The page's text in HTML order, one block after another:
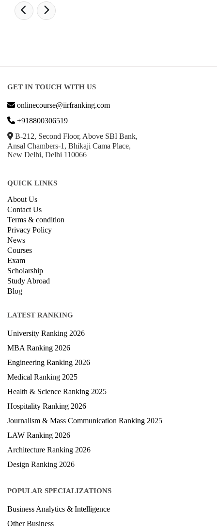
GET IN TOUCH WITH US
onlinecourse@iirfranking.com
+918800306519
B-212, Second Floor, Above SBI Bank,
Ansal Chambers-1, Bhikaji Cama Place,
New Delhi, Delhi 110066
QUICK LINKS
About Us
Contact Us
Terms & condition
Privacy Policy
News
Courses
Exam
Scholarship
Study Abroad
Blog
LATEST RANKING
University Ranking 2026
MBA Ranking 2026
Engineering Ranking 2026
Medical Ranking 2025
Health & Science Ranking 2025
Hospitality Ranking 2026
Journalism & Mass Communication Ranking 2025
LAW Ranking 2026
Architecture Ranking 2026
Design Ranking 2026
POPULAR SPECIALIZATIONS
Business Analytics & Intelligence
Other Business